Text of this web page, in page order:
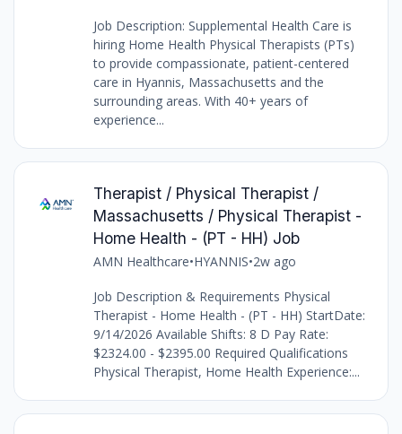
Job Description: Supplemental Health Care is
hiring Home Health Physical Therapists (PTs)
to provide compassionate, patient-centered
care in Hyannis, Massachusetts and the
surrounding areas. With 40+ years of
experience...
Therapist / Physical Therapist /
Massachusetts / Physical Therapist -
Home Health - (PT - HH) Job
AMN Healthcare•HYANNIS•2w ago
Job Description & Requirements Physical
Therapist - Home Health - (PT - HH) StartDate:
9/14/2026 Available Shifts: 8 D Pay Rate:
$2324.00 - $2395.00 Required Qualifications
Physical Therapist, Home Health Experience:...